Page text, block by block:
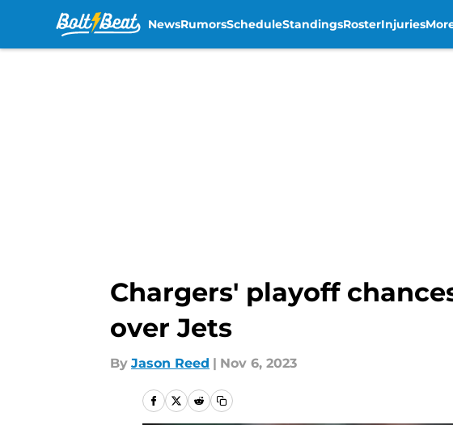
NewsRumorsScheduleStandingsRosterInjuries
Chargers' playoff
over Jets
By Jason Reed | Nov 6, 2023